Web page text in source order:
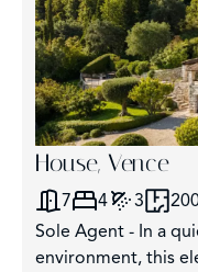
House, Vence
7 4 3
Sole Agent - In a
environment, this